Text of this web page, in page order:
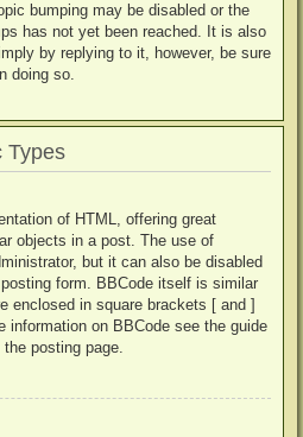
bumping may be disabled or the
has not yet been reached. It is also
by replying to it, however, be sure
doing so.
Types
of HTML, offering great
objects in a post. The use of
but it can also be disabled
form. BBCode itself is similar
enclosed in square brackets [ and ]
information on BBCode see the guide
posting page.